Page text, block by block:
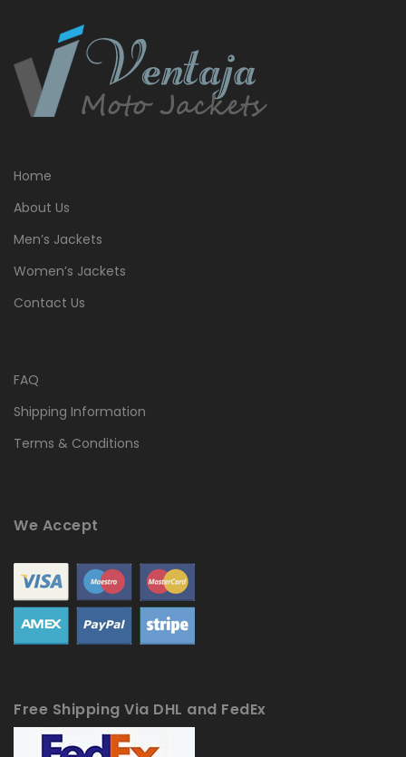
Home
About Us
Men’s Jackets
Women’s Jackets
Contact Us
FAQ
Shipping Information
Terms & Conditions
We Accept
Free Shipping Via DHL and FedEx